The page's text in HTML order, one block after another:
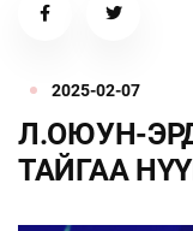
2025-02-07
Л.ОЮУН-
ТАЙГАА